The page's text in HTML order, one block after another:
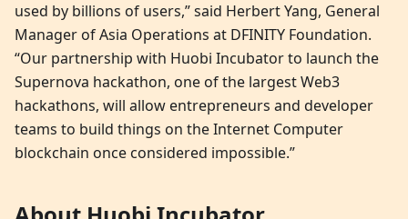
used by billions of users,” said Herbert Yang, General
Manager of Asia Operations at DFINITY Foundation.
“Our partnership with Huobi Incubator to launch the
Supernova hackathon, one of the largest Web3
hackathons, will allow entrepreneurs and developer
teams to build things on the Internet Computer
blockchain once considered impossible.”